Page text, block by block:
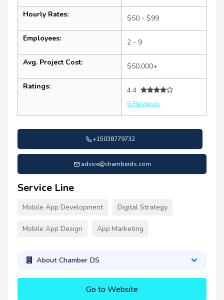
Hourly Rates: $50 - $99
Employees: 2 - 9
Avg. Project Cost: $50,000+
Ratings:
4.4
6 Reviews
+15038779732
advice@chamberds.com
Service Line
Mobile App Development Digital Strategy
Mobile App Design App Marketing
About Chamber DS
Go to Website